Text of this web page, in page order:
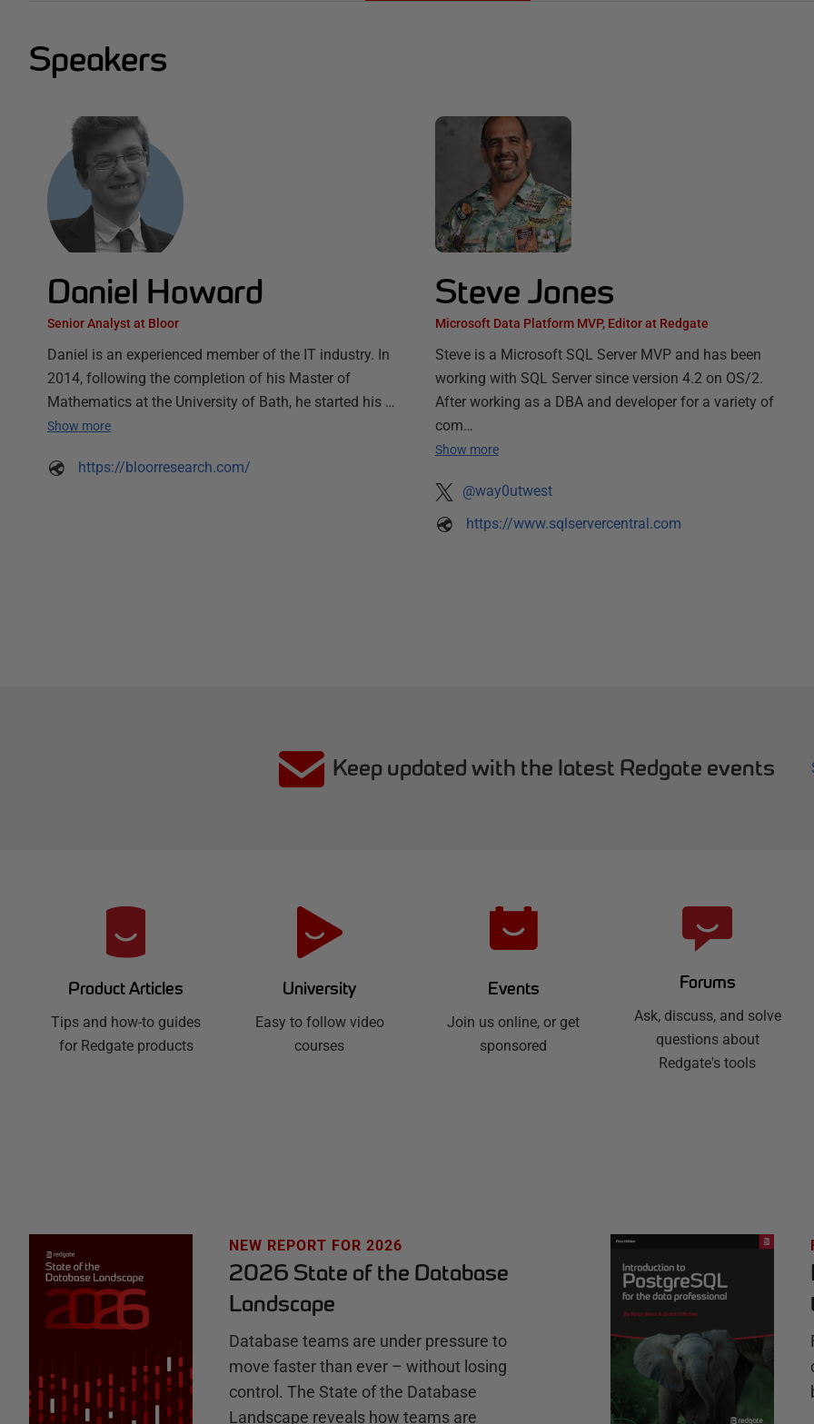
Speakers
Daniel Howard
Senior Analyst at Bloor
Daniel is an experienced member of the IT industry. In
2014, following the completion of his Master of
Mathematics at the University of Bath, he started his …
Show more
https://bloorresearch.com/
Steve Jones
Microsoft Data Platform MVP, Editor at Redgate
Steve is a Microsoft SQL Server MVP and has been
working with SQL Server since version 4.2 on OS/2.
After working as a DBA and developer for a variety of
com…
Show more
@way0utwest
https://www.sqlservercentral.com
Keep updated with the latest Redgate events
u
b
Product Articles
Tips and how-to guides
for Redgate products
University
Easy to follow video
courses
Events
Join us online, or get
sponsored
Forums
Ask, discuss, and solve
questions about
Redgate's tools
NEW REPORT FOR 2026
2026 State of the Database
Landscape
Database teams are under pressure to
move faster than ever – without losing
control. The State of the Database
Landscape reveals how teams are